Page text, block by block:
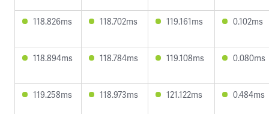
118.826ms 118.702ms 119.161ms 0.102ms
118.894ms 118.784ms 119.108ms 0.080ms
119.258ms 118.973ms 121.122ms 0.484ms